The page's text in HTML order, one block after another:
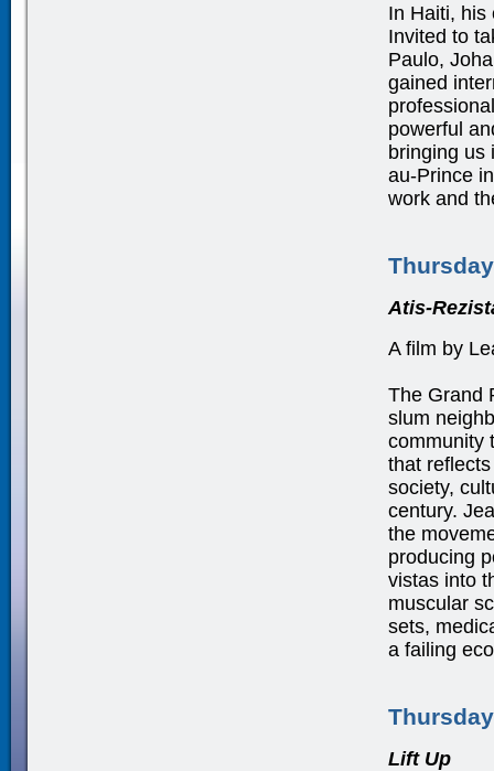
In Haiti, his
Invited to
Paulo,
gained
powerful
bringing us
au-Prince
work and
Atis-
A film by
The Grand
slum
community
that
society,
century.
the
producing
vistas into
muscular
sets,
a failing
Lift Up